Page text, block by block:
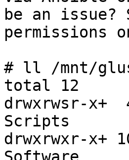
be an
permissions
# ll /mnt/
total 12
drwxrwsr-x+
Scripts
drwxrwxr-x+